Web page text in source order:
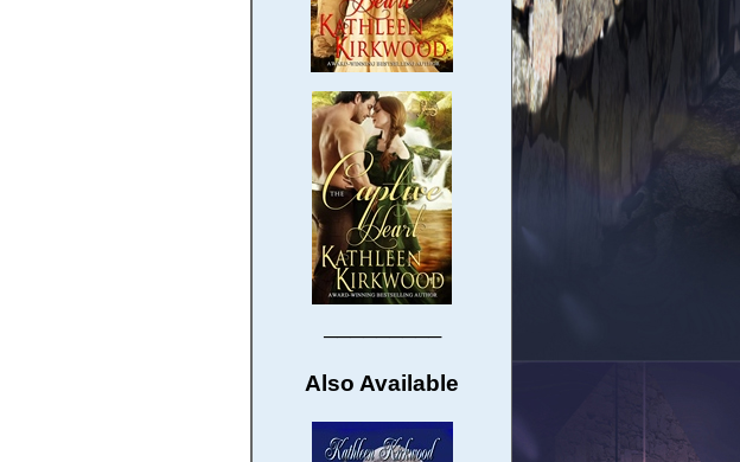
─────────
Also Available